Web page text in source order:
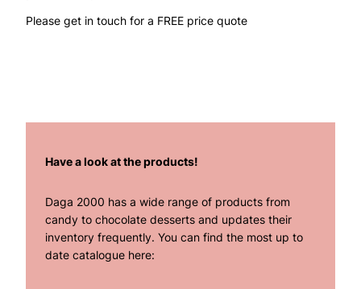
Please get in touch for a FREE price quote
Have a look at the products!
Daga 2000 has a wide range of products from
candy to chocolate desserts and updates their
inventory frequently. You can find the most up to
date catalogue here: